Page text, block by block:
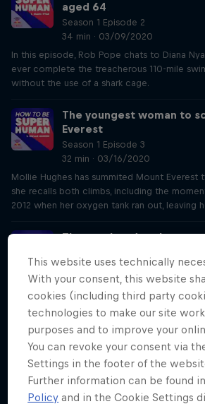
aged 64
Season 1 Episode 2
34 min · 03/09/2020
In this episode, Rob Pope chats to Diana
ever complete the treacherous 110-mile
without the use of a shark cage.
The youngest woman to
Everest
Season 1 Episode 3
32 min · 03/16/2020
Mollie Hughes has summited Mount Everest
she recalls both climbs, including the
2012 when her oxygen tank ran out, leaving
The paralysed rugby pro
Season 1 Episode 4
35 min · 03/23/2020
In 2017, Ed Jackson suffered a severe spinal
Pope about his journey, from the trip to the
didn't survive, to what's driven him to
The refugee who swam
Season 1 Episode 5
This website uses technically
With your consent, this website
cookies (including third party
technologies to make our site
purposes and to improve your
You can revoke your consent via
Settings in the footer of the
Further information can be found
Policy and in the Cookie Settings